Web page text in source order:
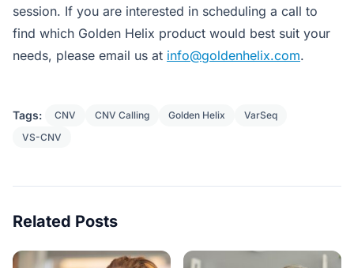
session. If you are interested in scheduling a call to
find which Golden Helix product would best suit your
needs, please email us at info@goldenhelix.com.
Tags: CNV CNV Calling Golden Helix
VarSeq
VS-CNV
Related Posts